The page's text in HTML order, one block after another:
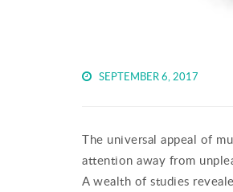
SEPTEMBER 6, 2017
The universal appeal of
attention away from
A wealth of studies